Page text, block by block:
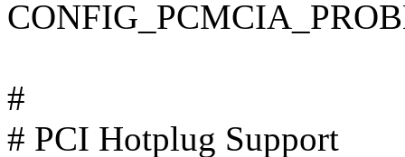
#
# PCI Hotplug Support